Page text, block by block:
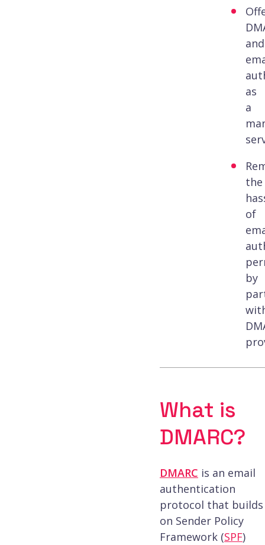
and
as
a
the
of
by
What is
DMARC?
DMARC is an email
authentication
protocol that builds
on Sender Policy
Framework (SPF)